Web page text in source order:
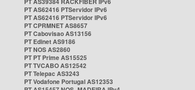
PT AS62416 PTServidor IPv6
PT AS62416 PTServidor IPv6
PT CPRMNET AS8657
PT Cabovisao AS13156
PT Edinet AS9186
PT NOS AS2860
PT PT Prime AS15525
PT TVCABO AS12542
PT Telepac AS3243
PT Vodafone Portugal AS12353